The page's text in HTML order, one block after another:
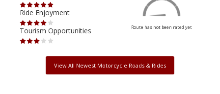
Ride Enjoyment
Tourism Opportunities
Route has not been rated yet
View All Newest Motorcycle Roads & Rides